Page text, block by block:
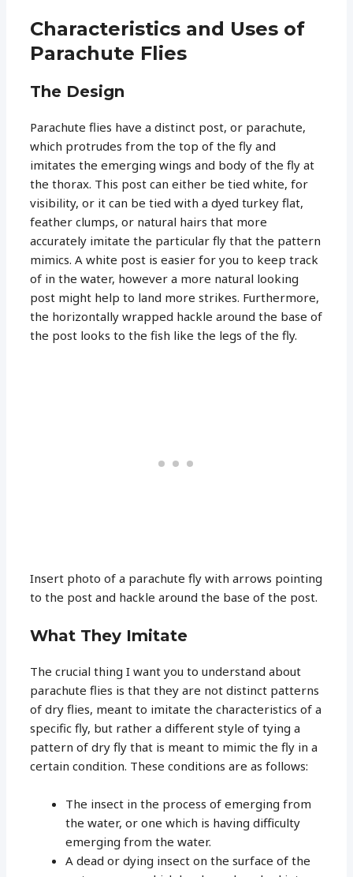
Characteristics and Uses of
Parachute Flies
The Design
Parachute flies have a distinct post, or parachute,
which protrudes from the top of the fly and
imitates the emerging wings and body of the fly at
the thorax. This post can either be tied white, for
visibility, or it can be tied with a dyed turkey flat,
feather clumps, or natural hairs that more
accurately imitate the particular fly that the pattern
mimics. A white post is easier for you to keep track
of in the water, however a more natural looking
post might help to land more strikes. Furthermore,
the horizontally wrapped hackle around the base of
the post looks to the fish like the legs of the fly.
Insert photo of a parachute fly with arrows pointing
to the post and hackle around the base of the post.
What They Imitate
The crucial thing I want you to understand about
parachute flies is that they are not distinct patterns
of dry flies, meant to imitate the characteristics of a
specific fly, but rather a different style of tying a
pattern of dry fly that is meant to mimic the fly in a
certain condition. These conditions are as follows:
The insect in the process of emerging from
the water, or one which is having difficulty
emerging from the water.
A dead or dying insect on the surface of the